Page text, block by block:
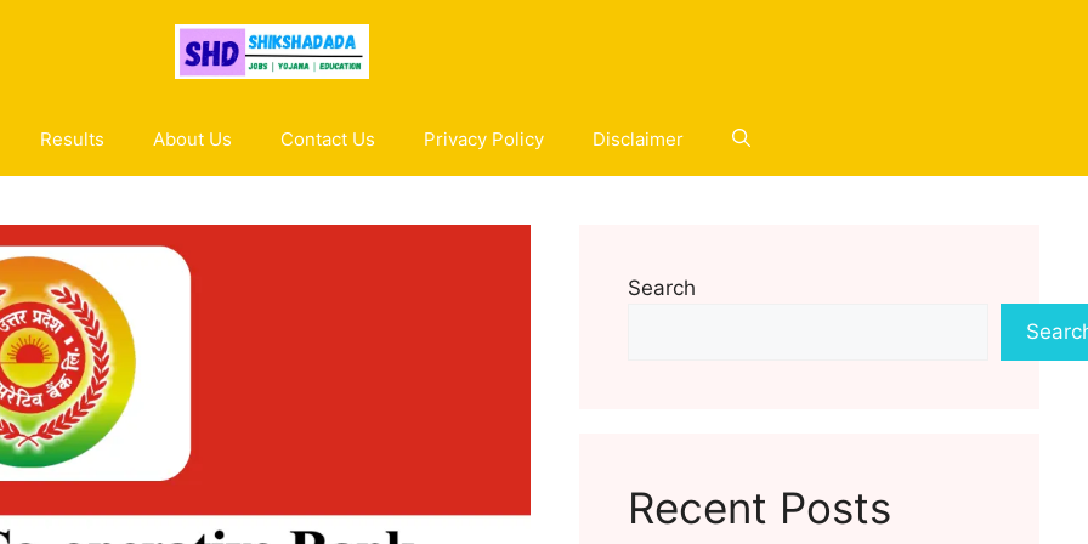
Results About Us Contact Us Privacy Policy Disclaimer
Search
Recent Posts